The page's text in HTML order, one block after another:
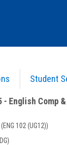
Student
(UG12) 45 - English
- English Comp
(ENG 102 (UG12))